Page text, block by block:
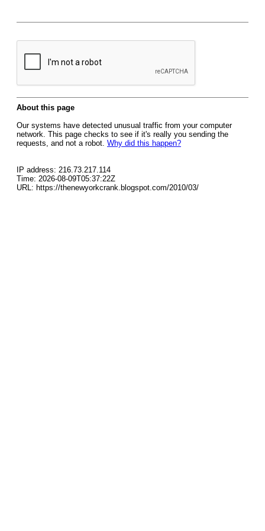
About this page
Our systems have detected unusual traffic from your computer
network. This page checks to see if it's really you sending the
requests, and not a robot. Why did this happen?
IP address: 216.73.217.114
Time: 2026-08-09T05:37:22Z
URL: https://thenewyorkcrank.blogspot.com/2010/03/